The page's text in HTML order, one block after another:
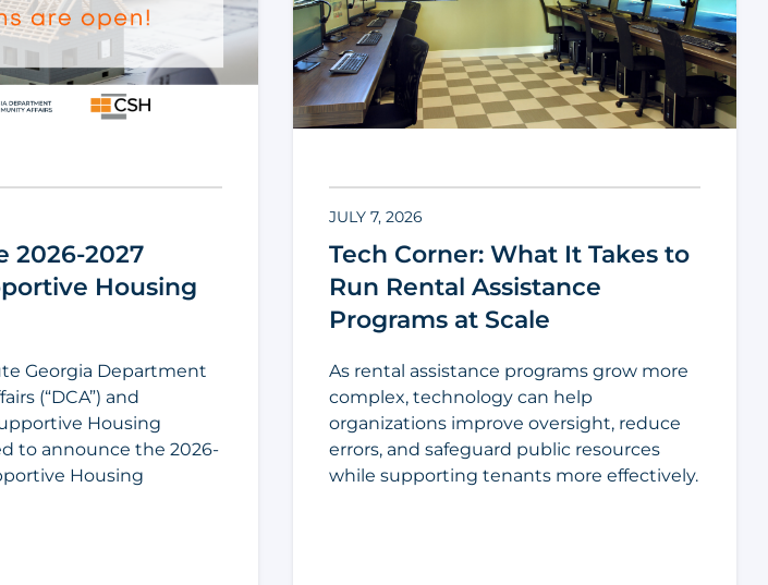
2026-2027
Housing
Georgia Department
(“DCA”) and
Housing
to announce the 2026-
Housing
JULY 7, 2026
Tech Corner: What It Takes to
Run Rental Assistance
Programs at Scale
As rental assistance programs grow more
complex, technology can help
organizations improve oversight, reduce
errors, and safeguard public resources
while supporting tenants more effectively.